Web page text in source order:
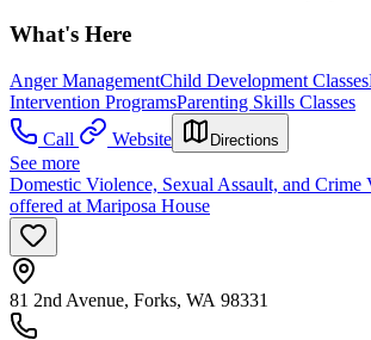
What's Here
Anger ManagementChild Development Classes
Intervention ProgramsParenting Skills Classes
Call
Website Directions
See more
Domestic Violence, Sexual Assault, and Crime
offered at Mariposa House
81 2nd Avenue, Forks, WA 98331